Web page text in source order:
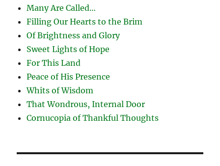
Many Are Called…
Filling Our Hearts to the Brim
Of Brightness and Glory
Sweet Lights of Hope
For This Land
Peace of His Presence
Whits of Wisdom
That Wondrous, Internal Door
Cornucopia of Thankful Thoughts